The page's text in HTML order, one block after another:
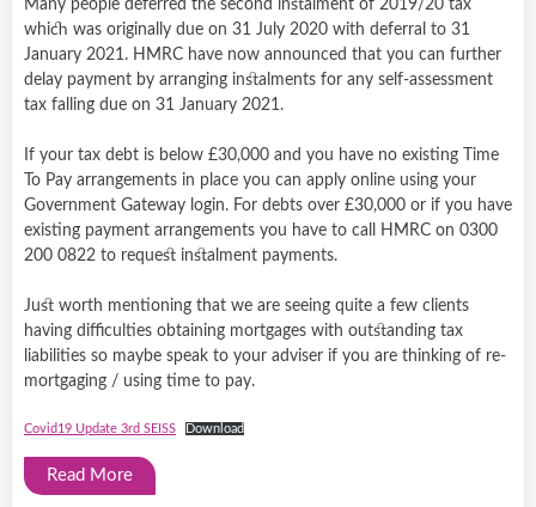
Many people deferred the second instalment of 2019/20 tax
which was originally due on 31 July 2020 with deferral to 31
January 2021. HMRC have now announced that you can further
delay payment by arranging instalments for any self-assessment
tax falling due on 31 January 2021.
If your tax debt is below £30,000 and you have no existing Time
To Pay arrangements in place you can apply online using your
Government Gateway login. For debts over £30,000 or if you have
existing payment arrangements you have to call HMRC on 0300
200 0822 to request instalment payments.
Just worth mentioning that we are seeing quite a few clients
having difficulties obtaining mortgages with outstanding tax
liabilities so maybe speak to your adviser if you are thinking of re-
mortgaging / using time to pay.
Covid19 Update 3rd SEISS Download
Read More